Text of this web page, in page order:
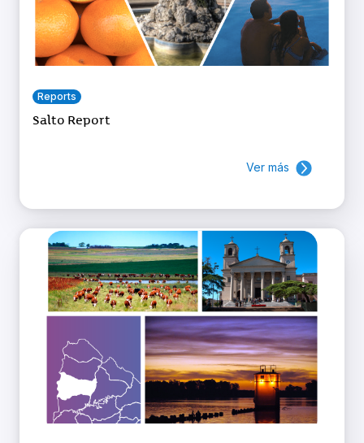
Reports
Salto Report
Ver más